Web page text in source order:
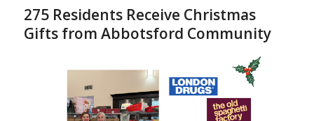
275 Residents Receive Christmas
Gifts from Abbotsford Community